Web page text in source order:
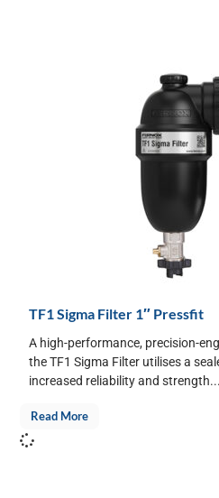
TF1 Sigma Filter 1″ Pressfit
A high-performance, precision-
the TF1 Sigma Filter utilises a
increased reliability and
Read More